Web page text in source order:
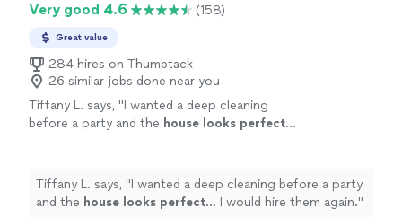
Very good 4.6 (158)
Great value
284 hires on Thumbtack
26 similar jobs done near you
Tiffany L. says, "I wanted a deep cleaning
before a party and the house looks perfect...
Tiffany L. says, "I wanted a deep cleaning before a party
and the house looks perfect... I would hire them again."